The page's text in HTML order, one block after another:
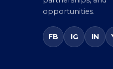
advocacy, education,
partnerships, and
opportunities.